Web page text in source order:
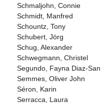
Schmaljohn, Connie
Schmidt, Manfred
Schountz, Tony
Schubert, Jörg
Schug, Alexander
Schwegmann, Christel
Segundo, Fayna Diaz-San
Semmes, Oliver John
Séron, Karin
Serracca, Laura